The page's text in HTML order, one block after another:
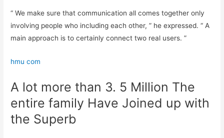
“ We make sure that communication all comes together only
involving people who including each other, ” he expressed. “ A
main approach is to certainly connect two real users. ”
hmu com
A lot more than 3. 5 Million The
entire family Have Joined up with
the Superb